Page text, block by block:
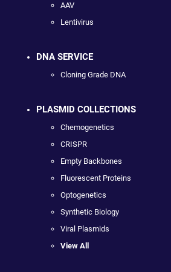
AAV
Lentivirus
DNA SERVICE
Cloning Grade DNA
PLASMID COLLECTIONS
Chemogenetics
CRISPR
Empty Backbones
Fluorescent Proteins
Optogenetics
Synthetic Biology
Viral Plasmids
View All